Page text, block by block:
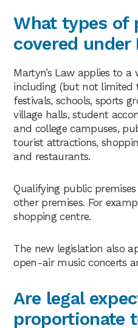
What types of
covered under
Martyn’s Law applies to a
including (but not limited
festivals, schools, sports
village halls, student
and college campuses,
tourist attractions,
and restaurants.
Qualifying public
other premises. For
shopping centre.
The new legislation also
open-air music concerts
Are legal
proportionate